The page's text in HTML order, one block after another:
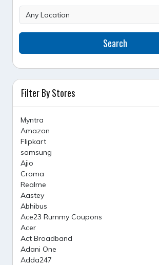
Search
Filter By Stores
Myntra
Amazon
Flipkart
samsung
Ajio
Croma
Realme
Aastey
Abhibus
Ace23 Rummy Coupons
Acer
Act Broadband
Adani One
Adda247